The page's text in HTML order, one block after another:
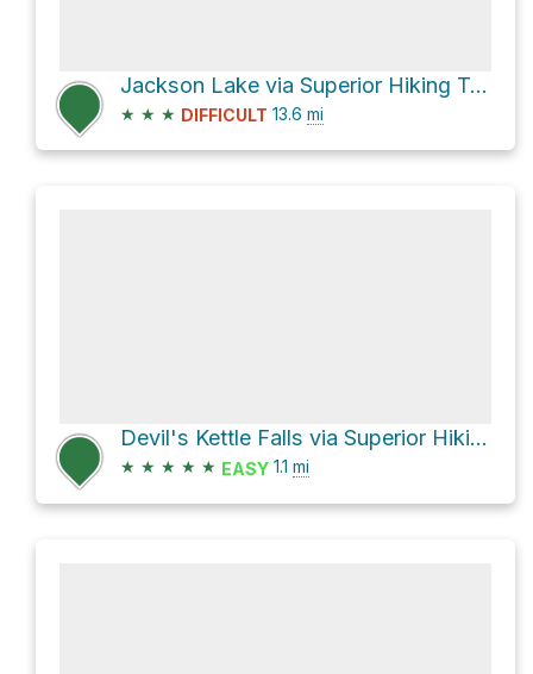
Jackson Lake via Superior Hiking Trail
★ ★ ★ DIFFICULT 13.6 mi
Devil's Kettle Falls via Superior Hiking Trail
★ ★ ★ ★ ★ EASY 1.1 mi